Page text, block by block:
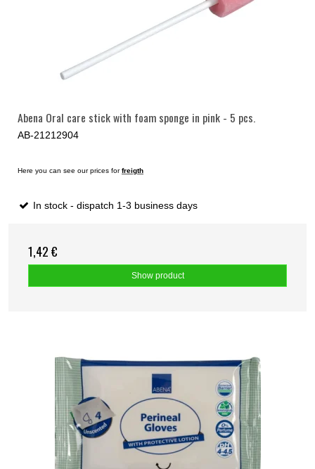
Abena Oral care stick with foam sponge in pink - 5 pcs.
AB-21212904
Here you can see our prices forfreigth
In stock - dispatch 1-3 business days
1,42 €
Show product